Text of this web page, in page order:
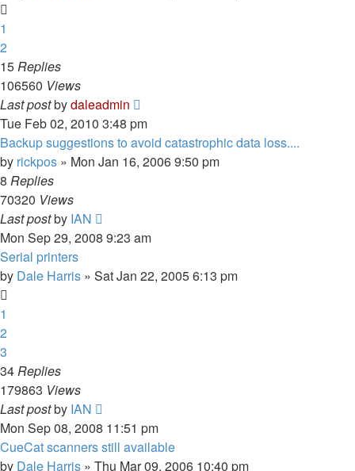
1
2
15Replies
106560 Views
Last postbydaleadmin
Tue Feb 02, 2010 3:48 pm
Backup suggestions to avoid catastrophic data loss....
by rickpos » Mon Jan 16, 2006 9:50 pm
8 Replies
70320 Views
Last postby IAN
Mon Sep 29, 2008 9:23 am
Serial printers
by Dale Harris » Sat Jan 22, 2005 6:13 pm
1
2
3
34Replies
179863 Views
Last postby IAN
Mon Sep 08, 2008 11:51 pm
CueCat scanners still available
by Dale Harris » Thu Mar 09, 2006 10:40 pm